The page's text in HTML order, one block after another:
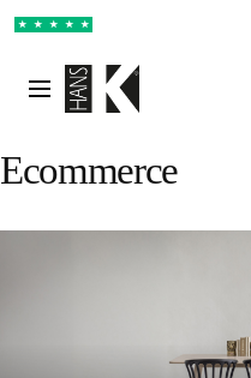
★ ★ ★ ★ ★
Ecommerce